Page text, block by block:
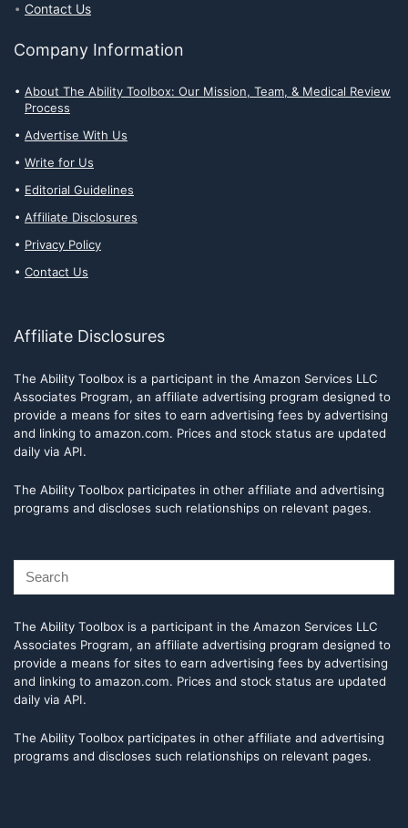
Contact Us
Company Information
About The Ability Toolbox: Our Mission, Team, & Medical Review
Process
Advertise With Us
Write for Us
Editorial Guidelines
Affiliate Disclosures
Privacy Policy
Contact Us
Affiliate Disclosures
The Ability Toolbox is a participant in the Amazon Services LLC
Associates Program, an affiliate advertising program designed to
provide a means for sites to earn advertising fees by advertising
and linking to amazon.com. Prices and stock status are updated
daily via API.
The Ability Toolbox participates in other affiliate and advertising
programs and discloses such relationships on relevant pages.
The Ability Toolbox is a participant in the Amazon Services LLC
Associates Program, an affiliate advertising program designed to
provide a means for sites to earn advertising fees by advertising
and linking to amazon.com. Prices and stock status are updated
daily via API.
The Ability Toolbox participates in other affiliate and advertising
programs and discloses such relationships on relevant pages.